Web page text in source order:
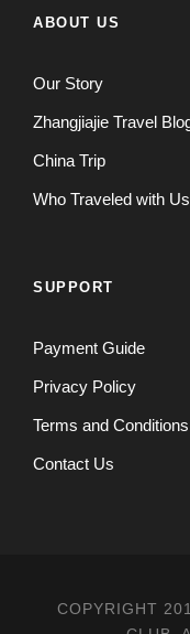
ABOUT US
Our Story
Zhangjiajie Travel
China Trip
Who Traveled with Us
SUPPORT
Payment Guide
Privacy Policy
Terms and Conditions
Contact Us
COPYRIGHT